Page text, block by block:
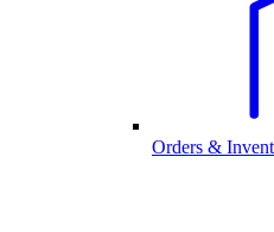
Orders &